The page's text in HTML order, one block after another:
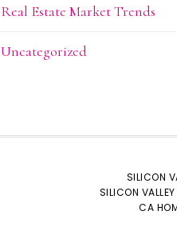
Real Estate Market Trends
Uncategorized
SILICON
SILICON
CA